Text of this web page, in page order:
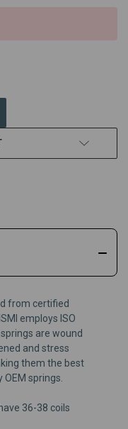
from certified
ISMI employs ISO
springs are wound
and stress
them the best
OEM springs.
36-38 coils